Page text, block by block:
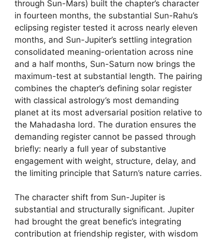
through Sun-Mars) built the chapter’s character
in fourteen months, the substantial Sun-Rahu’s
eclipsing register tested it across nearly eleven
months, and Sun-Jupiter’s settling integration
consolidated meaning-orientation across nine
and a half months, Sun-Saturn now brings the
maximum-test at substantial length. The pairing
combines the chapter’s defining solar register
with classical astrology’s most demanding
planet at its most adversarial position relative to
the Mahadasha lord. The duration ensures the
demanding register cannot be passed through
briefly: nearly a full year of substantive
engagement with weight, structure, delay, and
the limiting principle that Saturn’s nature carries.
The character shift from Sun-Jupiter is
substantial and structurally significant. Jupiter
had brought the great benefic’s integrating
contribution at friendship register, with wisdom